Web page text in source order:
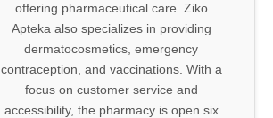
offering pharmaceutical care. Ziko
Apteka also specializes in providing
dermatocosmetics, emergency
contraception, and vaccinations. With a
focus on customer service and
accessibility, the pharmacy is open six